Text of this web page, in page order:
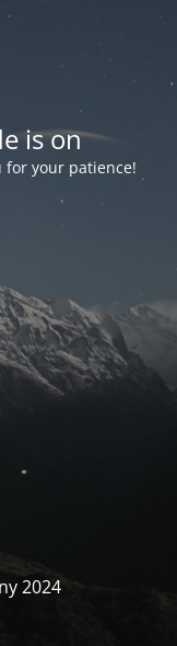
is on
for your patience!
2024